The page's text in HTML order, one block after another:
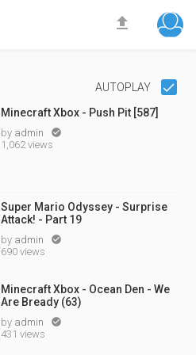

AUTOPLAY
Minecraft Xbox - Push Pit [587]
by admin 
1,062 views
Super Mario Odyssey - Surprise
Attack! - Part 19
by admin 
690 views
Minecraft Xbox - Ocean Den - We
Are Bready (63)
by admin 
431 views